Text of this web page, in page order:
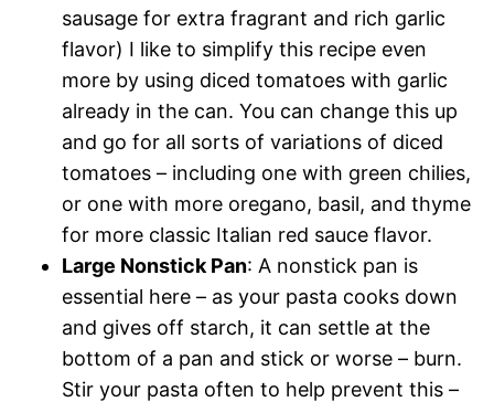
sausage for extra fragrant and rich garlic
flavor) I like to simplify this recipe even
more by using diced tomatoes with garlic
already in the can. You can change this up
and go for all sorts of variations of diced
tomatoes – including one with green chilies,
or one with more oregano, basil, and thyme
for more classic Italian red sauce flavor.
Large Nonstick Pan: A nonstick pan is
essential here – as your pasta cooks down
and gives off starch, it can settle at the
bottom of a pan and stick or worse – burn.
Stir your pasta often to help prevent this –